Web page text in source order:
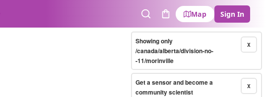
SearchCart
Map Sign In
X
Showing only
/canada/alberta/division-no-
-11/morinville
X
Get a sensor and become a
community scientist